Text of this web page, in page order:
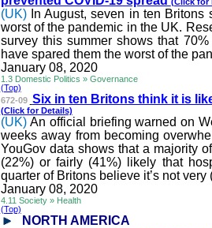
(UK)
In August, seven in ten
worst of the pandemic in the UK.
survey this summer shows that
have spared them the worst of the
January 08, 2020
1.3 Domestic Politics » Governance
(Top)
672-09 Six in ten Britons think it is
(Click for Details)
(UK) An official briefing warned on
weeks away from becoming
YouGov data shows that a majority
(22%) or fairly (41%) likely that
quarter of Britons believe it’s not
January 08, 2020
4.11 Society » Health
(Top)
NORTH AMERICA